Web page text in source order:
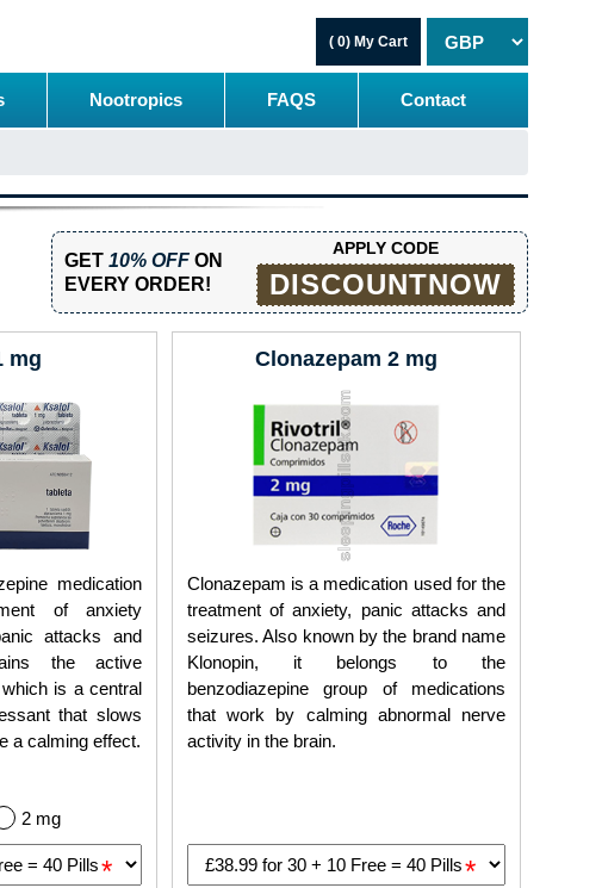
( 0) My Cart
Nootropics FAQS Contact
GET 10% OFF ON
EVERY ORDER!
APPLY CODE
DISCOUNTNOW
mg
medication
of anxiety
attacks and
the active
is a central
that slows
a calming effect.
2 mg
*
Clonazepam 2 mg
Clonazepam is a medication used for the
treatment of anxiety, panic attacks and
seizures. Also known by the brand name
Klonopin, it belongs to the
benzodiazepine group of medications
that work by calming abnormal nerve
activity in the brain.
*